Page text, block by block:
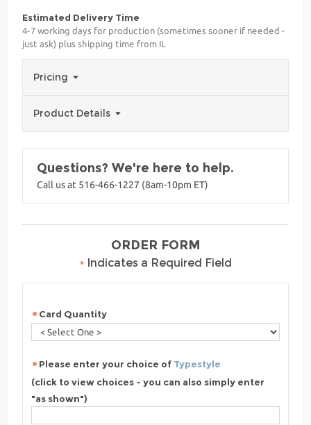
Estimated Delivery Time
4-7 working days for production (sometimes sooner if needed -
just ask) plus shipping time from IL
Pricing
Product Details
Questions? We're here to help.
Call us at 516-466-1227 (8am-10pm ET)
ORDER FORM
• Indicates a Required Field
Card Quantity
Please enter your choice of Typestyle
(click to view choices - you can also simply enter
"as shown")